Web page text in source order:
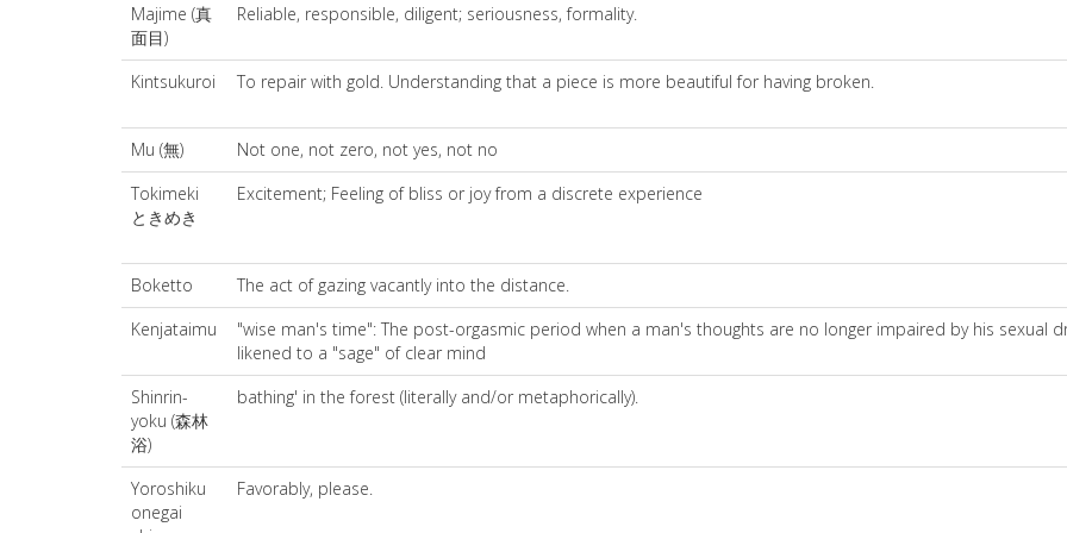
Majime (真
面目)
Reliable, responsible, diligent; seriousness, formality.
Kintsukuroi To repair with gold. Understanding that a piece is more beautiful for having broken.
Mu (無)
Not one, not zero, not yes, not no
Tokimeki
ときめき
Excitement; Feeling of bliss or joy from a discrete experience
Boketto
The act of gazing vacantly into the distance.
Kenjataimu
"wise man's time": The post-orgasmic period when a man's thoughts are no longer impaired by his sexual
likened to a "sage" of clear mind
Shinrin-
yoku (森林
浴)
bathing' in the forest (literally and/or metaphorically).
Yoroshiku
onegai
Favorably, please.